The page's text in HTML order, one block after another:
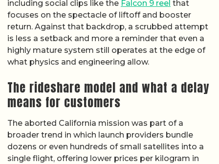
including social clips like the Falcon 9 reel that
focuses on the spectacle of liftoff and booster
return. Against that backdrop, a scrubbed attempt
is less a setback and more a reminder that even a
highly mature system still operates at the edge of
what physics and engineering allow.
The rideshare model and what a delay
means for customers
The aborted California mission was part of a
broader trend in which launch providers bundle
dozens or even hundreds of small satellites into a
single flight, offering lower prices per kilogram in